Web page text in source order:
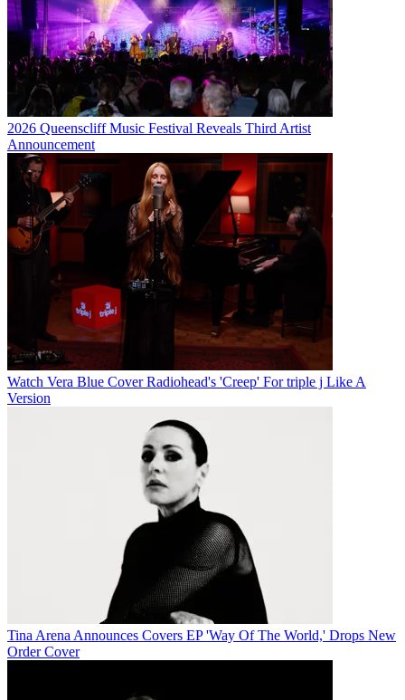
2026 Queenscliff Music Festival Reveals Third Artist
Announcement
Watch Vera Blue Cover Radiohead's 'Creep' For triple j Like A
Version
Tina Arena Announces Covers EP 'Way Of The World,' Drops New
Order Cover